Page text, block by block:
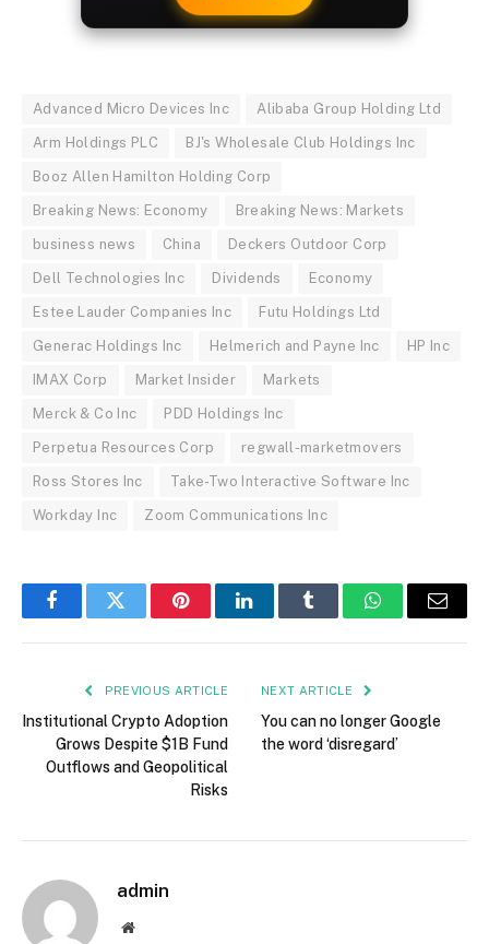
Advanced Micro Devices Inc Alibaba Group Holding Ltd
Arm Holdings PLC BJ's Wholesale Club Holdings Inc
Booz Allen Hamilton Holding Corp
Breaking News: Economy Breaking News: Markets
business news China Deckers Outdoor Corp
Dell Technologies Inc Dividends Economy
Estee Lauder Companies Inc Futu Holdings Ltd
Generac Holdings Inc Helmerich and Payne Inc HP Inc
IMAX Corp Market Insider Markets
Merck & Co Inc PDD Holdings Inc
Perpetua Resources Corp regwall-marketmovers
Ross Stores Inc Take-Two Interactive Software Inc
Workday Inc Zoom Communications Inc
FacebookTwitter PinterestLinkedInTumblr WhatsAppEmail
PREVIOUS ARTICLE
Institutional Crypto Adoption
Grows Despite $1B Fund
Outflows and Geopolitical
Risks
NEXT ARTICLE
You can no longer Google
the word ‘disregard’
admin
Website